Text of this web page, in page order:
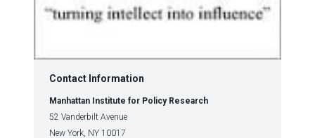
Contact Information
Manhattan Institute for Policy Research
52 Vanderbilt Avenue
New York, NY 10017